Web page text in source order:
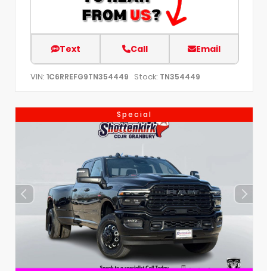
Text Call Email
VIN: 1C6RREFG9TN354449 Stock: TN354449
Special